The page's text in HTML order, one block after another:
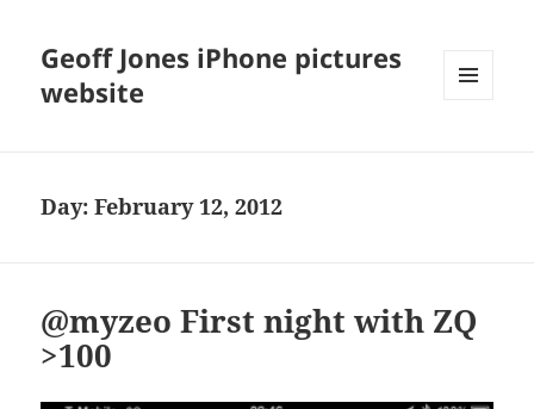
Geoff Jones iPhone pictures
website
Day:February 12, 2012
@myzeo First night with ZQ
>100